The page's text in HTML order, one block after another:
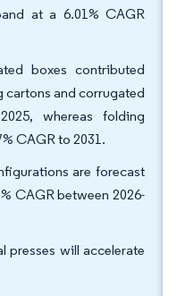
at a 6.01% CAGR
boxes contributed
cartons and corrugated
whereas folding
CAGR to 2031.
are forecast
CAGR between 2026-
presses will accelerate